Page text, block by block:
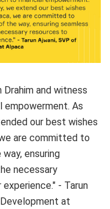
and witness
empowerment. As
our best wishes
are committed to
ensuring
necessary
- Tarun
at